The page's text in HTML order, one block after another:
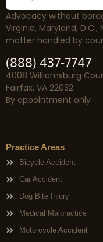
Advocacy without
Virginia, Maryland,
matter handled by
(888) 437-7747
4008 Williamsburg
Fairfax, VA 22032
By appointment only
Practice Areas
Bicycle Accident
Car Accident
Dog Bite Injury
Medical Malpractice
Motorcycle Accident